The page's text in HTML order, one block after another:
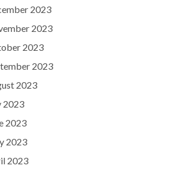
2023
2023
2023
2023
2023
2023
2023
2023
2023